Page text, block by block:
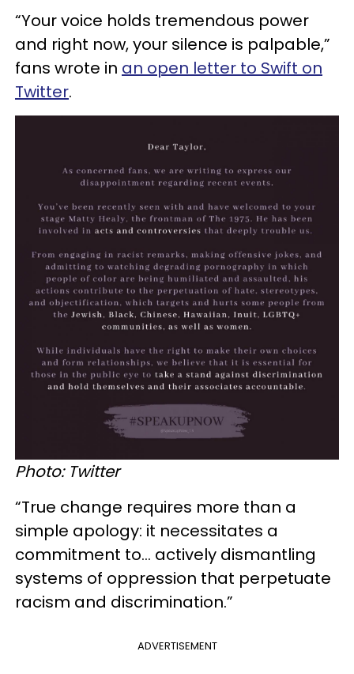
“Your voice holds tremendous power
and right now, your silence is palpable,”
fans wrote in an open letter to Swift on
Twitter.
Photo: Twitter
“True change requires more than a
simple apology: it necessitates a
commitment to… actively dismantling
systems of oppression that perpetuate
racism and discrimination.”
ADVERTISEMENT